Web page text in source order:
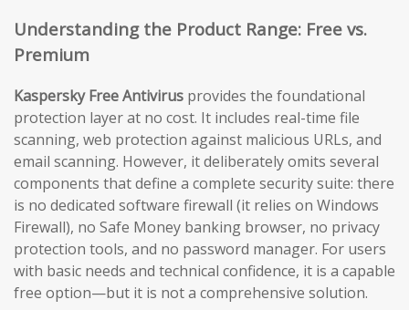
Understanding the Product Range: Free vs.
Premium
Kaspersky Free Antivirus provides the foundational
protection layer at no cost. It includes real-time file
scanning, web protection against malicious URLs, and
email scanning. However, it deliberately omits several
components that define a complete security suite: there
is no dedicated software firewall (it relies on Windows
Firewall), no Safe Money banking browser, no privacy
protection tools, and no password manager. For users
with basic needs and technical confidence, it is a capable
free option—but it is not a comprehensive solution.